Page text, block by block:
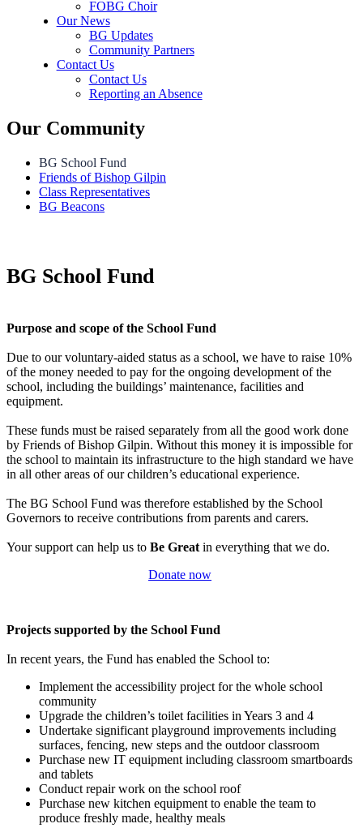
FOBG Choir
Our News
BG Updates
Community Partners
Contact Us
Contact Us
Reporting an Absence
Our Community
BG School Fund
Friends of Bishop Gilpin
Class Representatives
BG Beacons
BG School Fund
Purpose and scope of the School Fund
Due to our voluntary-aided status as a school, we have to raise 10%
of the money needed to pay for the ongoing development of the
school, including the buildings’ maintenance, facilities and
equipment.
These funds must be raised separately from all the good work done
by Friends of Bishop Gilpin. Without this money it is impossible for
the school to maintain its infrastructure to the high standard we have
in all other areas of our children’s educational experience.
The BG School Fund was therefore established by the School
Governors to receive contributions from parents and carers.
Your support can help us to Be Great in everything that we do.
Donate now
Projects supported by the School Fund
In recent years, the Fund has enabled the School to:
Implement the accessibility project for the whole school
community
Upgrade the children’s toilet facilities in Years 3 and 4
Undertake significant playground improvements including
surfaces, fencing, new steps and the outdoor classroom
Purchase new IT equipment including classroom smartboards
and tablets
Conduct repair work on the school roof
Purchase new kitchen equipment to enable the team to
produce freshly made, healthy meals